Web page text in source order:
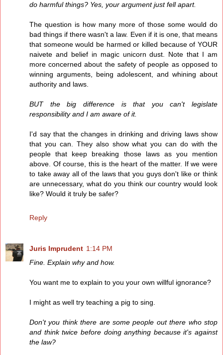
do harmful things? Yes, your argument just fell apart.
The question is how many more of those some would do
bad things if there wasn't a law. Even if it is one, that means
that someone would be harmed or killed because of YOUR
naivete and belief in magic unicorn dust. Note that I am
more concerned about the safety of people as opposed to
winning arguments, being adolescent, and whining about
authority and laws.
BUT the big difference is that you can't legislate
responsibility and I am aware of it.
I'd say that the changes in drinking and driving laws show
that you can. They also show what you can do with the
people that keep breaking those laws as you mention
above. Of course, this is the heart of the matter. If we were
to take away all of the laws that you guys don't like or think
are unnecessary, what do you think our country would look
like? Would it truly be safer?
Reply
Juris Imprudent 1:14 PM
Fine. Explain why and how.
You want me to explain to you your own willful ignorance?
I might as well try teaching a pig to sing.
Don't you think there are some people out there who stop
and think twice before doing anything because it's against
the law?